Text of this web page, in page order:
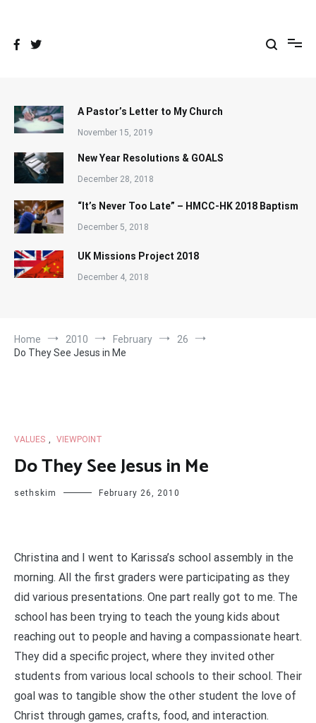
A Pastor’s Letter to My Church
November 15, 2019
New Year Resolutions & GOALS
December 28, 2018
“It’s Never Too Late” – HMCC-HK 2018 Baptism
December 5, 2018
UK Missions Project 2018
December 4, 2018
Home 2010 February
26
Do They See Jesus in Me
VALUES VIEWPOINT
Do They See Jesus in Me
sethskim February 26, 2010
Christina and I went to Karissa’s school assembly in the
morning. All the first graders were participating as they
did various presentations. One part really got to me. The
school has been trying to teach the young kids about
reaching out to people and having a compassionate heart.
They did a specific project, where they invited other
students from various local schools to their school. Their
goal was to tangible show the other student the love of
Christ through games, crafts, food, and interaction.